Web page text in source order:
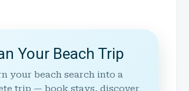
Your Beach Trip
your beach search into a
trip — book stays, discover